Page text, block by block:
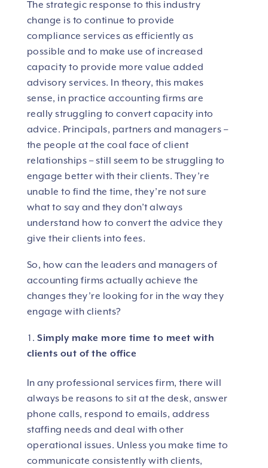
The strategic response to this industry
change is to continue to provide
compliance services as efficiently as
possible and to make use of increased
capacity to provide more value added
advisory services. In theory, this makes
sense, in practice accounting firms are
really struggling to convert capacity into
advice. Principals, partners and managers –
the people at the coal face of client
relationships – still seem to be struggling to
engage better with their clients. They’re
unable to find the time, they’re not sure
what to say and they don’t always
understand how to convert the advice they
give their clients into fees.
So, how can the leaders and managers of
accounting firms actually achieve the
changes they’re looking for in the way they
engage with clients?
Simply make more time to meet with
clients out of the office
In any professional services firm, there will
always be reasons to sit at the desk, answer
phone calls, respond to emails, address
staffing needs and deal with other
operational issues. Unless you make time to
communicate consistently with clients,